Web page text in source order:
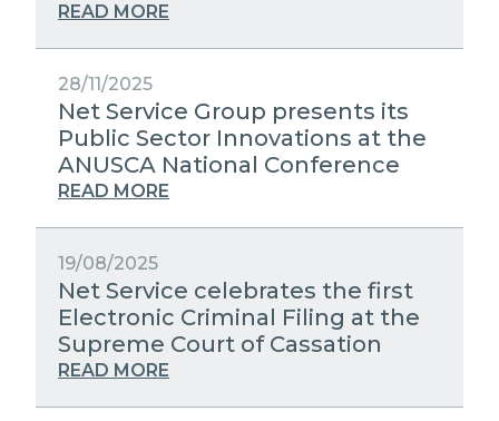
READ MORE
28/11/2025
Net Service Group presents its
Public Sector Innovations at the
ANUSCA National Conference
READ MORE
19/08/2025
Net Service celebrates the first
Electronic Criminal Filing at the
Supreme Court of Cassation
READ MORE